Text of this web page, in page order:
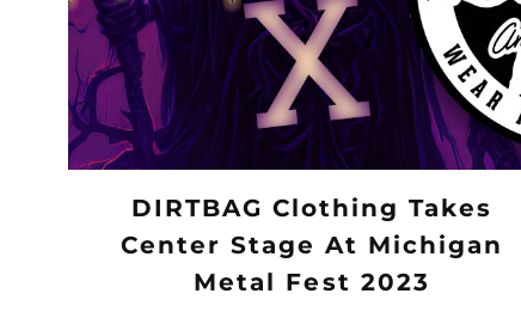
DIRTBAG Clothing Takes
Center Stage At Michigan
Metal Fest 2023